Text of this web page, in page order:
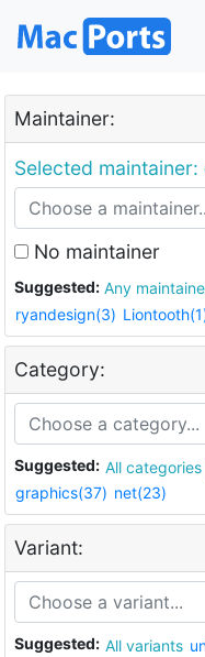
Maintainer:
Selected maintainer:
No maintainer
Suggested: Any
ryandesign(3)
Category:
Suggested: All categories
graphics(37) net(23)
Variant:
Suggested: All variants